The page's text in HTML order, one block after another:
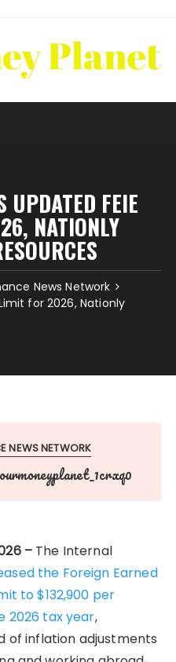
UPDATED FEIE
NATIONLY
News Network
for 2026, Nationly
NEWS NETWORK
– The Internal
the Foreign Earned
to $132,900 per
2026 tax year,
of inflation adjustments